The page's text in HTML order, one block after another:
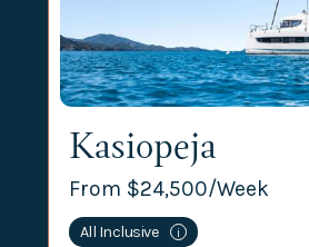
Kasiopeja
From $24,500/Week
All Inclusive i